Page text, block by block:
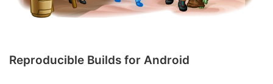
Reproducible Builds for Android